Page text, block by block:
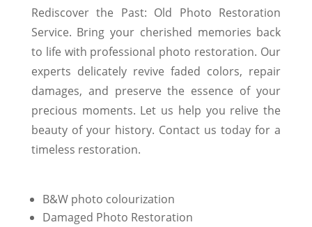
Rediscover the Past: Old Photo Restoration
Service. Bring your cherished memories back
to life with professional photo restoration. Our
experts delicately revive faded colors, repair
damages, and preserve the essence of your
precious moments. Let us help you relive the
beauty of your history. Contact us today for a
timeless restoration.
B&W photo colourization
Damaged Photo Restoration